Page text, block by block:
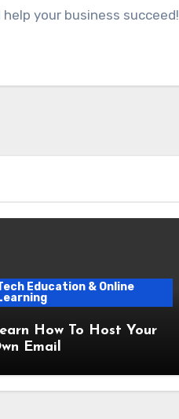
your business
Education & Online
How To Host Your
Email